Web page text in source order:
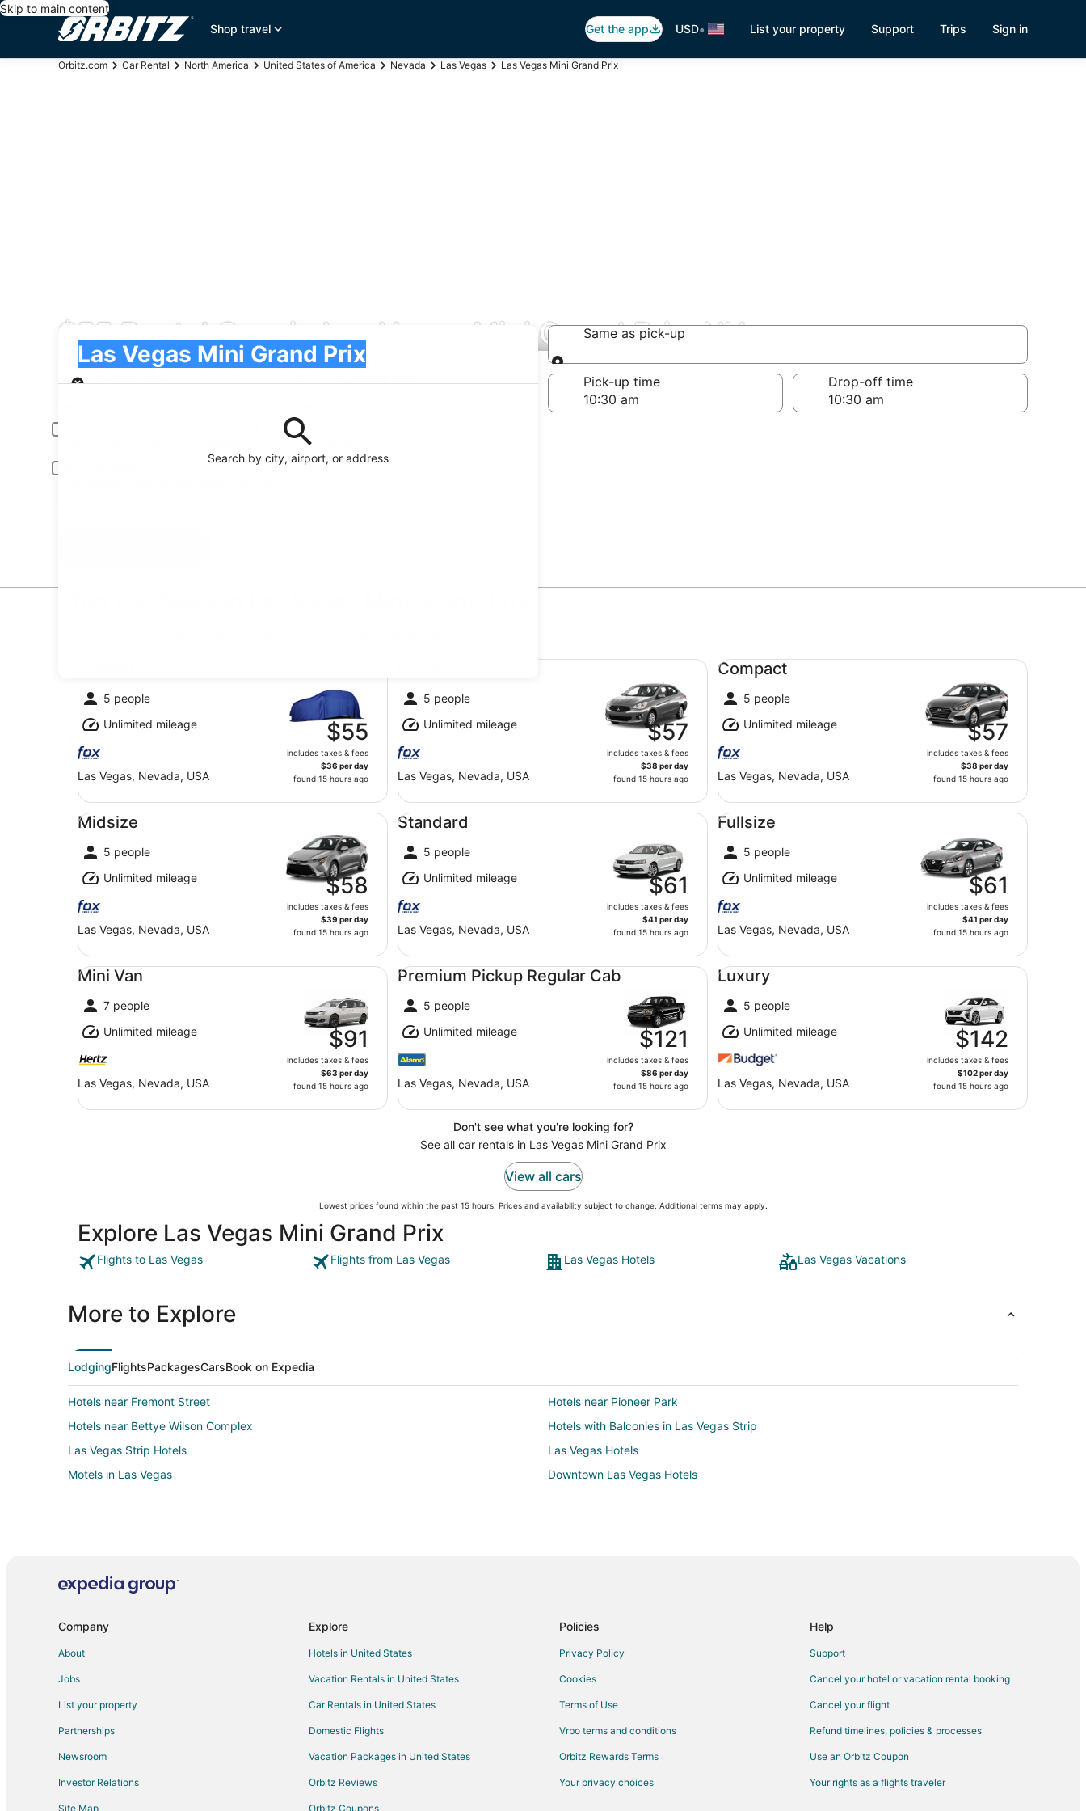
Skip to main content
Shop travel
Get the app USD• List your property Support Trips Sign in
Orbitz.com Car Rental North America United States of America Nevada Las Vegas Las Vegas Mini Grand Prix
$55 Rental Cars in Las Vegas Mini Grand Prix, NV
Search by city, airport, or address
Las Vegas Mini Grand Prix
Pick-up
Same as pick-up
Same as pick-up
Pick-up date
Drop-off date
Pick-up time Drop-off time
Young or senior drivers may be required to pay an additional fee.
Include AARP member rates
5 people
Unlimited mileage
Las Vegas, Nevada, USA
$55
includes taxes & fees
$36 per day
found 15 hours ago
5 people
Unlimited mileage
Las Vegas, Nevada, USA
$57
includes taxes & fees
$38 per day
found 15 hours ago
Compact
5 people
Unlimited mileage
Las Vegas, Nevada, USA
$57
includes taxes & fees
$38 per day
found 15 hours ago
Compact undefined
Midsize
5 people
Unlimited mileage
Las Vegas, Nevada, USA
$58
includes taxes & fees
$39 per day
found 15 hours ago
Midsize undefined
Standard
5 people
Unlimited mileage
Las Vegas, Nevada, USA
$61
includes taxes & fees
$41 per day
found 15 hours ago
Standard undefined
Fullsize
5 people
Unlimited mileage
Las Vegas, Nevada, USA
$61
includes taxes & fees
$41 per day
found 15 hours ago
Fullsize undefined
Mini Van
7 people
Unlimited mileage
Las Vegas, Nevada, USA
$91
includes taxes & fees
$63 per day
found 15 hours ago
Mini Van undefined
Premium Pickup Regular Cab
5 people
Unlimited mileage
Las Vegas, Nevada, USA
$121
includes taxes & fees
$86 per day
found 15 hours ago
Premium Pickup Regular Cab undefined
Luxury
5 people
Unlimited mileage
Las Vegas, Nevada, USA
$142
includes taxes & fees
$102 per day
found 15 hours ago
Luxury undefined
Don't see what you're looking for?
See all car rentals in Las Vegas Mini Grand Prix
View all cars
Lowest prices found within the past 15 hours. Prices and availability subject to change. Additional terms may apply.
Explore Las Vegas Mini Grand Prix
Flights to Las Vegas Flights from Las Vegas Las Vegas Hotels Las Vegas Vacations
More to Explore
LodgingFlightsPackagesCarsBook on Expedia
Hotels near Fremont Street
Hotels near Pioneer Park
Hotels near Bettye Wilson Complex
Hotels with Balconies in Las Vegas Strip
Las Vegas Strip Hotels
Las Vegas Hotels
Motels in Las Vegas
Downtown Las Vegas Hotels
Company
About
Jobs
List your property
Partnerships
Newsroom
Investor Relations
Site Map
Explore
Hotels in United States
Vacation Rentals in United States
Car Rentals in United States
Domestic Flights
Vacation Packages in United States
Orbitz Reviews
Orbitz Coupons
Policies
Privacy Policy
Cookies
Terms of Use
Vrbo terms and conditions
Orbitz Rewards Terms
Your privacy choices
Help
Support
Cancel your hotel or vacation rental booking
Cancel your flight
Refund timelines, policies & processes
Use an Orbitz Coupon
Your rights as a flights traveler